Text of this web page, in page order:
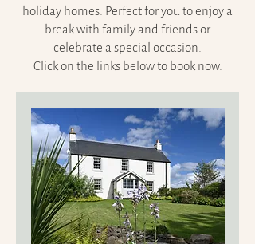
holiday homes. Perfect for you to enjoy a
break with family and friends or
celebrate a special occasion.
Click on the links below to book now.